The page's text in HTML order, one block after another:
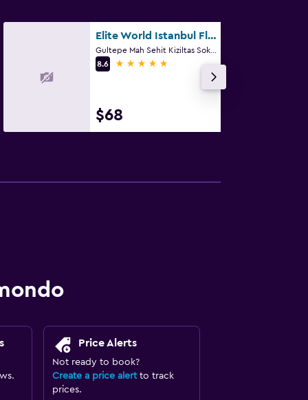
Elite World Istanbul Florya
Gultepe Mah Sehit Kiziltas Sok Kucukcekmece, 1, Istanbul
8.6
5 stars
$68
Price Alerts
Not ready to book?
Create a price alertto track
prices.